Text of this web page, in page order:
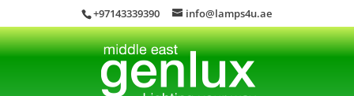
+97143339390 info@lamps4u.ae